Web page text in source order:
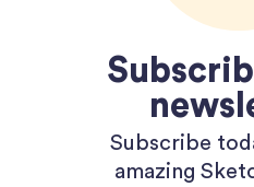
Shopping 3D
Subscribe
amazing